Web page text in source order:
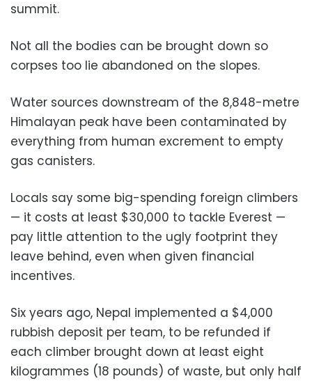
summit.
Not all the bodies can be brought down so
corpses too lie abandoned on the slopes.
Water sources downstream of the 8,848-metre
Himalayan peak have been contaminated by
everything from human excrement to empty
gas canisters.
Locals say some big-spending foreign climbers
— it costs at least $30,000 to tackle Everest —
pay little attention to the ugly footprint they
leave behind, even when given financial
incentives.
Six years ago, Nepal implemented a $4,000
rubbish deposit per team, to be refunded if
each climber brought down at least eight
kilogrammes (18 pounds) of waste, but only half